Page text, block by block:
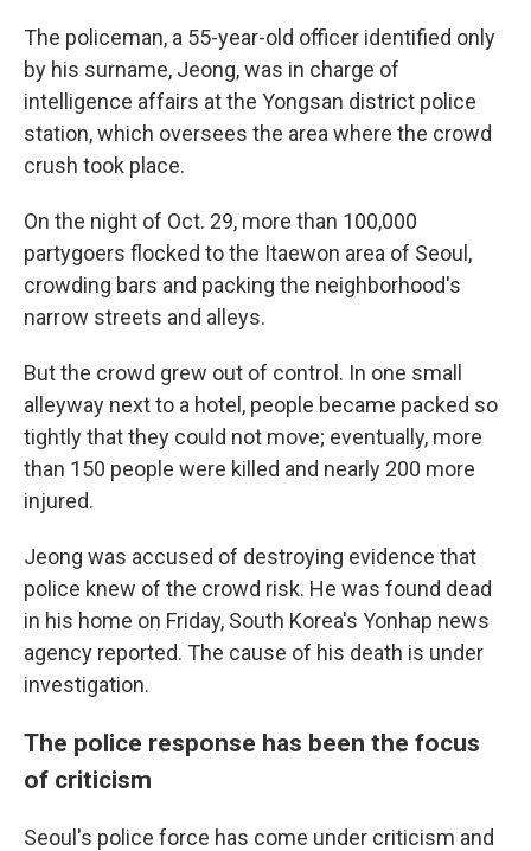
The policeman, a 55-year-old officer identified only
by his surname, Jeong, was in charge of
intelligence affairs at the Yongsan district police
station, which oversees the area where the crowd
crush took place.
On the night of Oct. 29, more than 100,000
partygoers flocked to the Itaewon area of Seoul,
crowding bars and packing the neighborhood's
narrow streets and alleys.
But the crowd grew out of control. In one small
alleyway next to a hotel, people became packed so
tightly that they could not move; eventually, more
than 150 people were killed and nearly 200 more
injured.
Jeong was accused of destroying evidence that
police knew of the crowd risk. He was found dead
in his home on Friday, South Korea's Yonhap news
agency reported. The cause of his death is under
investigation.
The police response has been the focus
of criticism
Seoul's police force has come under criticism and